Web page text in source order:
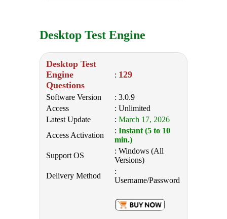
Desktop Test Engine
Desktop Test
Engine
Questions
: 129
Software Version
: 3.0.9
Access
: Unlimited
Latest Update
: March 17, 2026
Access Activation
: Instant (5 to 10
min.)
Support OS
: Windows (All
Versions)
Delivery Method
:
Username/Password